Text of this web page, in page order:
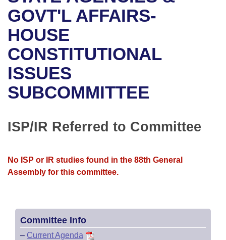
Bills in House Committees
Bills in Senate Committees
Bills in Joint Committees
Meetings Of The Whole/Business Meetings
Recent Activities
Recently Filed
Personalized Bill Tracking
Bills Returned from Committee
House
Senate
House Budget
House Roll Call
Uncodified Historic Legislation
Governor's Veto List
Search Center
GOVT'L AFFAIRS-
HOUSE
CONSTITUTIONAL
ISSUES
SUBCOMMITTEE
ISP/IR Referred to Committee
No ISP or IR studies found in the 88th General
Assembly for this committee.
Committee Info
– Current Agenda